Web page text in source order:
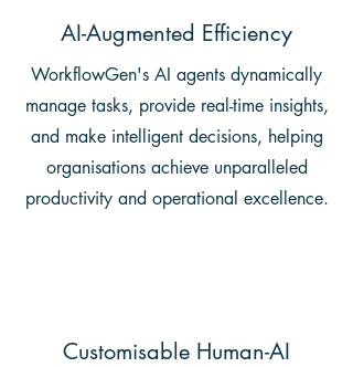
AI-Augmented Efficiency
WorkflowGen's AI agents dynamically
manage tasks, provide real-time insights,
and make intelligent decisions, helping
organisations achieve unparalleled
productivity and operational excellence.
Customisable Human-AI